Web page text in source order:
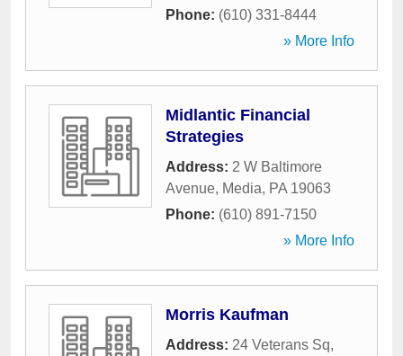
Phone: (610) 331-8444
» More Info
Midlantic Financial
Strategies
Address: 2 W Baltimore
Avenue, Media, PA 19063
Phone: (610) 891-7150
» More Info
Morris Kaufman
Address: 24 Veterans Sq,